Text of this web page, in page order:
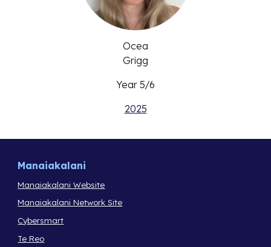
Ocea
Grigg
Year 5/6
2025
Manaiakalani
Manaiakalani Website
Manaiakalani Network Site
Cybersmart
Te Reo